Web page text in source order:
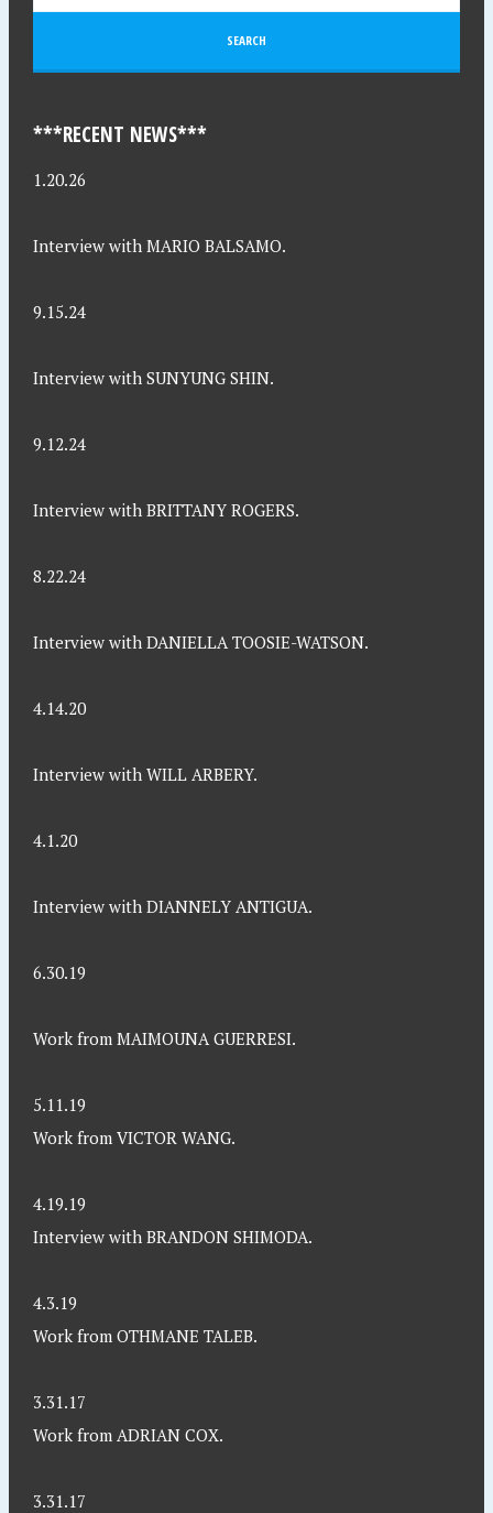
***RECENT NEWS***
1.20.26
Interview with MARIO BALSAMO.
9.15.24
Interview with SUNYUNG SHIN.
9.12.24
Interview with BRITTANY ROGERS.
8.22.24
Interview with DANIELLA TOOSIE-WATSON.
4.14.20
Interview with WILL ARBERY.
4.1.20
Interview with DIANNELY ANTIGUA.
6.30.19
Work from MAIMOUNA GUERRESI.
5.11.19
Work from VICTOR WANG.
4.19.19
Interview with BRANDON SHIMODA.
4.3.19
Work from OTHMANE TALEB.
3.31.17
Work from ADRIAN COX.
3.31.17